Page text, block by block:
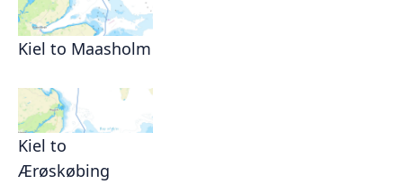
Kiel to Maasholm
Kiel to
Ærøskøbing